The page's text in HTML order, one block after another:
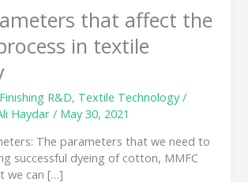
that affect the
in textile
Finishing R&D, Textile Technology/
Haydar/ May 30, 2021
The parameters that we need to
successful dyeing of cotton, MMFC
we can […]